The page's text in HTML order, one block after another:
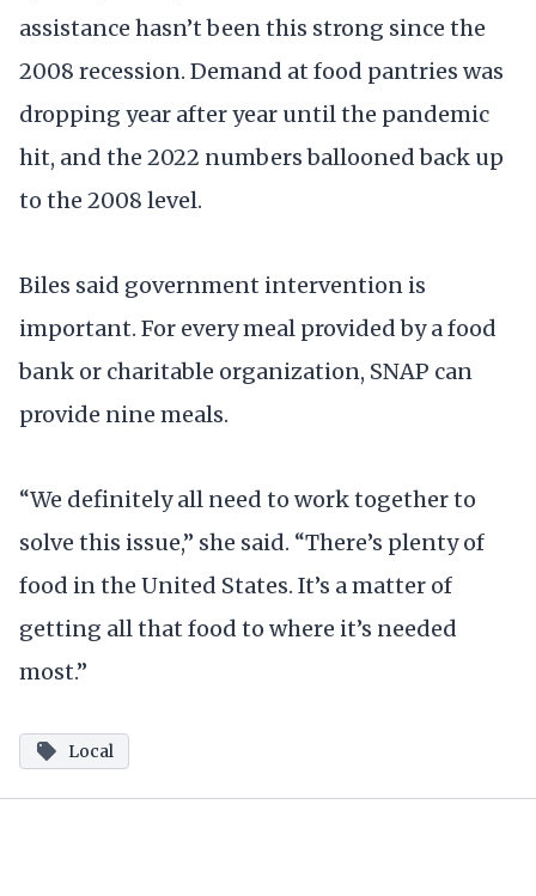
assistance hasn’t been this strong since the
2008 recession. Demand at food pantries was
dropping year after year until the pandemic
hit, and the 2022 numbers ballooned back up
to the 2008 level.
Biles said government intervention is
important. For every meal provided by a food
bank or charitable organization, SNAP can
provide nine meals.
“We definitely all need to work together to
solve this issue,” she said. “There’s plenty of
food in the United States. It’s a matter of
getting all that food to where it’s needed
most.”
Local